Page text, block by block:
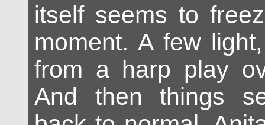
itself seems to
moment. A few
from a harp play
And then things